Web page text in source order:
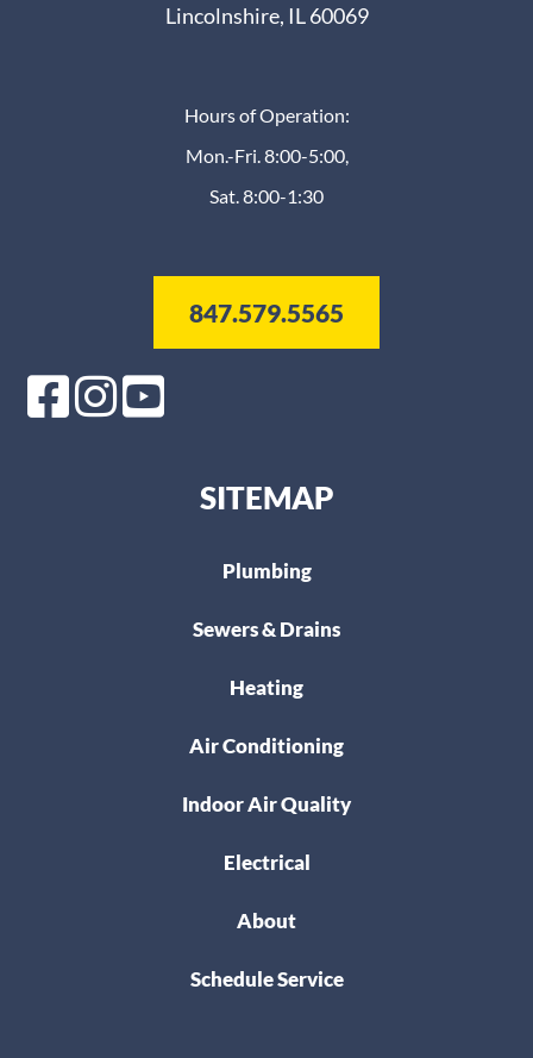
Lincolnshire, IL 60069
Hours of Operation:
Mon.-Fri. 8:00-5:00,
Sat. 8:00-1:30
847.579.5565
SITEMAP
Plumbing
Sewers & Drains
Heating
Air Conditioning
Indoor Air Quality
Electrical
About
Schedule Service